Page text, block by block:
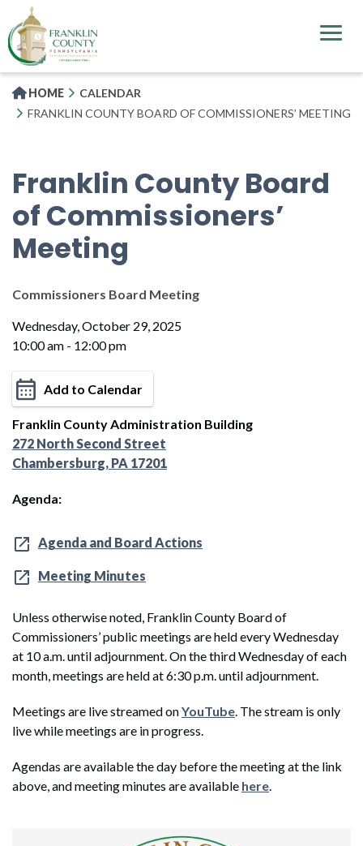
to
main
content
HOME
CALENDAR
FRANKLIN COUNTY BOARD OF COMMISSIONERS’ MEETING
Franklin County Board
of Commissioners’
Meeting
Commissioners Board Meeting
Wednesday, October 29, 2025
10:00 am - 12:00 pm
Add to Calendar
Franklin County Administration Building
272 North Second Street
Chambersburg, PA 17201
Agenda:
Agenda and Board Actions
Meeting Minutes
Unless otherwise noted, Franklin County Board of
Commissioners’ public meetings are held every Wednesday
at 10 a.m. until adjournment. On the third Wednesday of each
month, meetings are held at 6:30 p.m. until adjournment.
Meetings are live streamed onYouTube . The stream is only
live while meetings are in progress.
Agendas are available the day before the meeting at the link
above, and meeting minutes are available here